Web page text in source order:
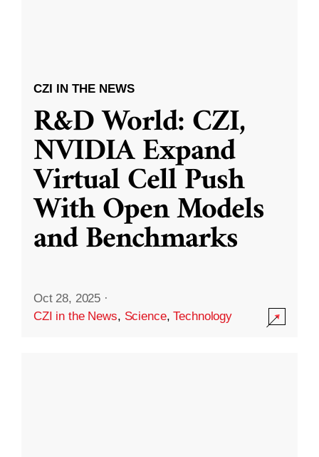
CZI IN THE NEWS
R&D World: CZI,
NVIDIA Expand
Virtual Cell Push
With Open Models
and Benchmarks
Oct 28, 2025 ·
CZI in the News, Science,Technology